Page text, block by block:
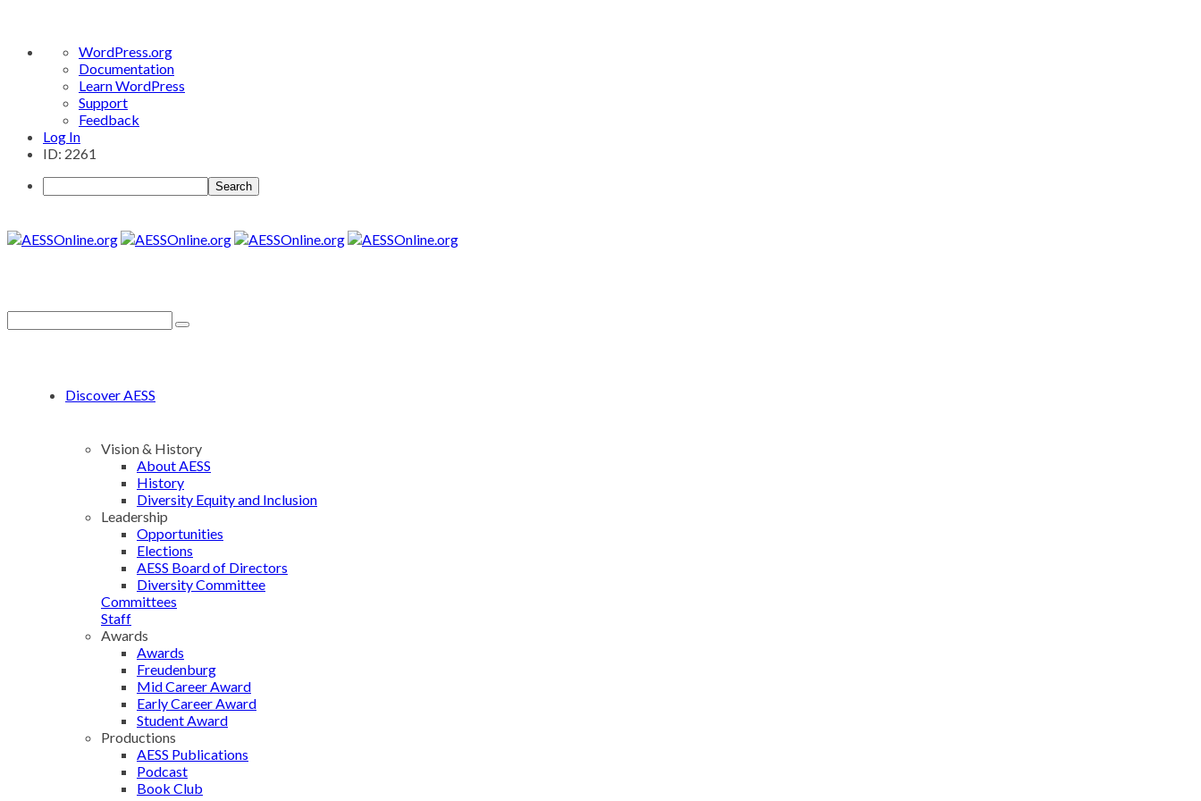
About
WordPress
WordPress.org
Documentation
Learn WordPress
Support
Feedback
Log In
ID: 2261
Search
Discover AESS
Vision & History
About AESS
History
Diversity Equity and Inclusion
Leadership
Opportunities
Elections
AESS Board of Directors
Diversity Committee
Committees
Staff
Awards
Awards
Freudenburg
Mid Career Award
Early Career Award
Student Award
Productions
AESS Publications
Podcast
Book Club